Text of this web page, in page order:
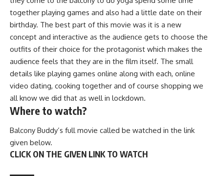
together playing games and also had a little date on their
birthday. The best part of this movie was it is a new
concept and interactive as the audience gets to choose the
outfits of their choice for the protagonist which makes the
audience feels that they are in the film itself. The small
details like playing games online along with each, online
video dating, cooking together and of course shopping we
all know we did that as well in lockdown.
Where to watch?
Balcony Buddy’s full movie called be watched in the link
given below.
CLICK ON THE GIVEN LINK TO WATCH